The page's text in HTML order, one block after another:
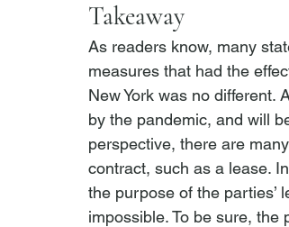
Takeaway
As readers know, many
measures that had the
New York was no different.
by the pandemic, and will
perspective, there are
contract, such as a lease. In
the purpose of the parties’
impossible. To be sure, the